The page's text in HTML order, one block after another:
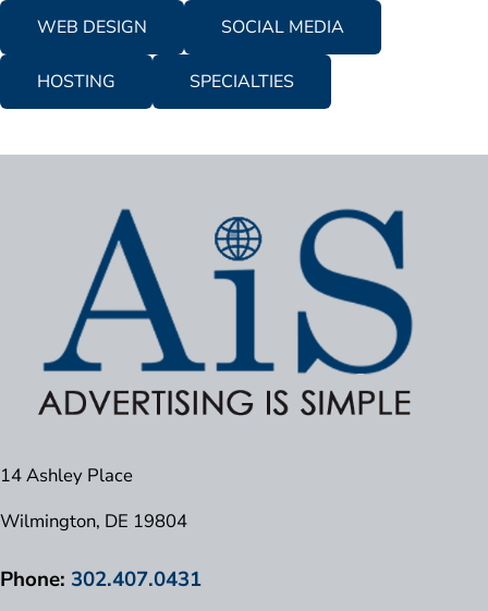
WEB DESIGN SOCIAL MEDIA
HOSTING SPECIALTIES
14 Ashley Place
Wilmington, DE 19804
Phone: 302.407.0431